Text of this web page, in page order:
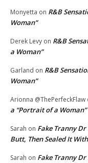
Monyetta on R&B
Woman”
Derek Levy on R&B
a Woman”
Garland on R&B
Woman”
Arionna @ThePerfeckFlaw
a “Portrait of a Woman”
Sarah on Fake Tranny
Butt, Then Sealed It
Sarah on Fake Tranny